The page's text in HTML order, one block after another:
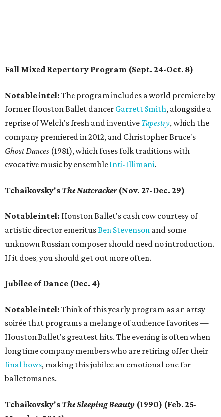
Fall Mixed Repertory Program (Sept. 24-Oct. 8)
Notable intel: The program includes a world premiere by
former Houston Ballet dancer Garrett Smith, alongside a
reprise of Welch's fresh and inventive Tapestry, which the
company premiered in 2012, and Christopher Bruce's
Ghost Dances (1981), which fuses folk traditions with
evocative music by ensemble Inti-Illimani.
Tchaikovsky's The Nutcracker(Nov. 27-Dec. 29)
Notable intel: Houston Ballet's cash cow courtesy of
artistic director emeritusBen Stevenson and some
unknown Russian composer should need no introduction.
If it does, you should get out more often.
Jubilee of Dance (Dec. 4)
Notable intel: Think of this yearly program as an artsy
soirée that programs a melange of audience favorites —
Houston Ballet's greatest hits. The evening is often when
longtime company members who are retiring offer their
final bows, making this jubilee an emotional one for
balletomanes.
Tchaikovsky's The Sleeping Beauty (1990) (Feb. 25-